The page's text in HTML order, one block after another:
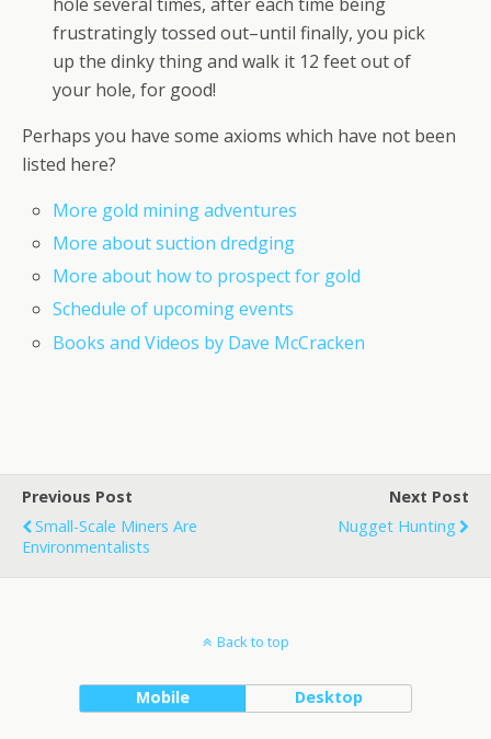
frustratingly tossed out–until finally, you pick
up the dinky thing and walk it 12 feet out of
your hole, for good!
Perhaps you have some axioms which have not been
listed here?
More gold mining adventures
More about suction dredging
More about how to prospect for gold
Schedule of upcoming events
Books and Videos by Dave McCracken
Previous Post
Small-Scale Miners Are
Environmentalists
Next Post
Nugget Hunting
Back to top
Mobile Desktop